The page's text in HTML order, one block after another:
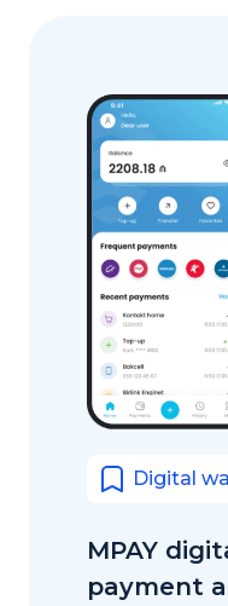
Digital
MPAY
payment